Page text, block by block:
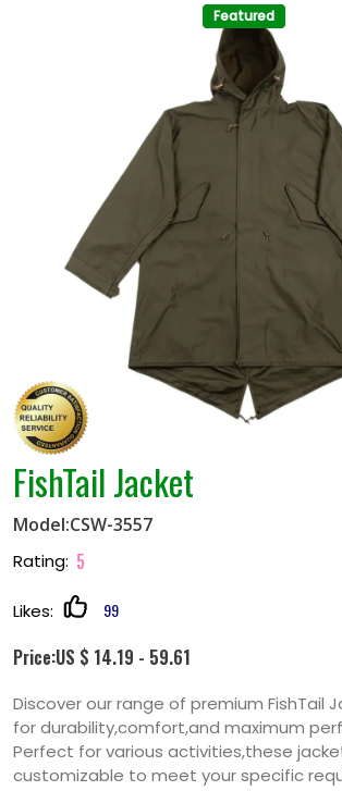
Featured
FishTail Jacket
Model:CSW-3557
Rating: 5
Likes: 99
Price:US $ 14.19 - 59.61
Discover our range of premium FishTail
for durability,comfort,and maximum
Perfect for various activities,these
customizable to meet your specific